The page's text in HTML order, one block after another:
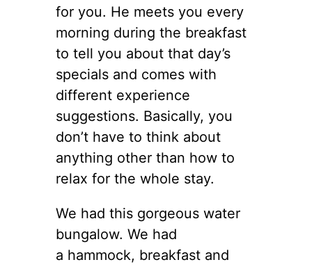
for you. He meets you every
morning during the breakfast
to tell you about that day’s
specials and comes with
different experience
suggestions. Basically, you
don’t have to think about
anything other than how to
relax for the whole stay.
We had this gorgeous water
bungalow. We had
a hammock, breakfast and